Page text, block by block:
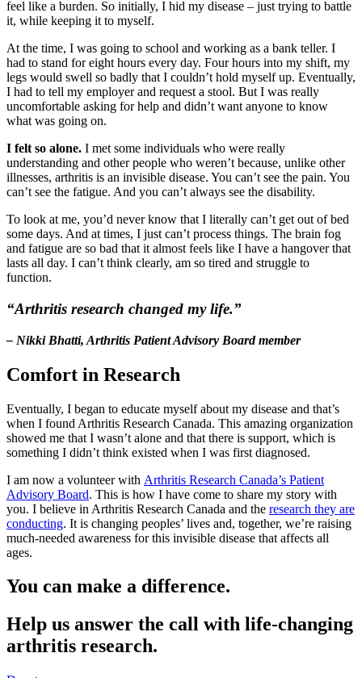
feel like a burden. So initially, I hid my disease – just trying to battle
it, while keeping it to myself.
At the time, I was going to school and working as a bank teller. I
had to stand for eight hours every day. Four hours into my shift, my
legs would swell so badly that I couldn’t hold myself up. Eventually,
I had to tell my employer and request a stool. But I was really
uncomfortable asking for help and didn’t want anyone to know
what was going on.
I felt so alone. I met some individuals who were really
understanding and other people who weren’t because, unlike other
illnesses, arthritis is an invisible disease. You can’t see the pain. You
can’t see the fatigue. And you can’t always see the disability.
To look at me, you’d never know that I literally can’t get out of bed
some days. And at times, I just can’t process things. The brain fog
and fatigue are so bad that it almost feels like I have a hangover that
lasts all day. I can’t think clearly, am so tired and struggle to
function.
“Arthritis research changed my life.”
– Nikki Bhatti, Arthritis Patient Advisory Board member
Comfort in Research
Eventually, I began to educate myself about my disease and that’s
when I found Arthritis Research Canada. This amazing organization
showed me that I wasn’t alone and that there is support, which is
something I didn’t think existed when I was first diagnosed.
I am now a volunteer with Arthritis Research Canada’s Patient
Advisory Board. This is how I have come to share my story with
you. I believe in Arthritis Research Canada and the research they are
conducting. It is changing peoples’ lives and, together, we’re raising
much-needed awareness for this invisible disease that affects all
ages.
You can make a difference.
Help us answer the call with life-changing
arthritis research.